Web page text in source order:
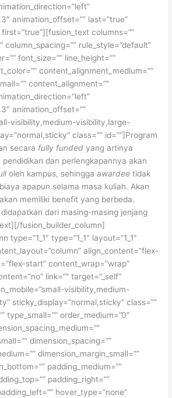
animation_offset=”” last=”true”
first=”true”][fusion_text columns=””
column_spacing=”” rule_style=”default”
font_size=”” line_height=””
content_alignment_medium=””
content_alignment=””
animation_offset=””
visibility,medium-visibility,large-
class=”” id=””]Program
secara fully funded yang artinya
dan perlengkapannya akan
oleh kampus, sehinggaawardee tidak
apapun selama masa kuliah. Akan
memiliki benefit yang berbeda.
dari masing-masing jenjang
fusion_builder_column]
type=”1_1″ type=”1_1″ layout=”1_1″
align_content=”flex-
start” content_wrap=”wrap”
link=”” target=”_self”
visibility,medium-
sticky_display=”normal,sticky” class=””
type_small=”” order_medium=”0″
dimension_spacing=””
dimension_margin_small=””
padding_medium=””
padding_right=””
hover_type=”none”